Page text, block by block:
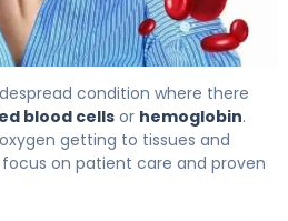
condition where there
blood cellsor hemoglobin.
getting to tissues and
focus on patient care and proven